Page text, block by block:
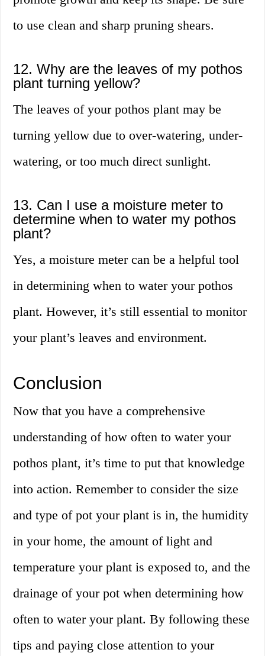
to use clean and sharp pruning shears.
12. Why are the leaves of my pothos
plant turning yellow?
The leaves of your pothos plant may be
turning yellow due to over-watering, under-
watering, or too much direct sunlight.
13. Can I use a moisture meter to
determine when to water my pothos
plant?
Yes, a moisture meter can be a helpful tool
in determining when to water your pothos
plant. However, it’s still essential to monitor
your plant’s leaves and environment.
Conclusion
Now that you have a comprehensive
understanding of how often to water your
pothos plant, it’s time to put that knowledge
into action. Remember to consider the size
and type of pot your plant is in, the humidity
in your home, the amount of light and
temperature your plant is exposed to, and the
drainage of your pot when determining how
often to water your plant. By following these
tips and paying close attention to your